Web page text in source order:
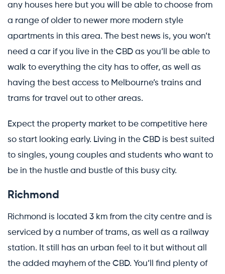
any houses here but you will be able to choose from
a range of older to newer more modern style
apartments in this area. The best news is, you won’t
need a car if you live in the CBD as you’ll be able to
walk to everything the city has to offer, as well as
having the best access to Melbourne’s trains and
trams for travel out to other areas.
Expect the property market to be competitive here
so start looking early. Living in the CBD is best suited
to singles, young couples and students who want to
be in the hustle and bustle of this busy city.
Richmond
Richmond is located 3 km from the city centre and is
serviced by a number of trams, as well as a railway
station. It still has an urban feel to it but without all
the added mayhem of the CBD. You’ll find plenty of